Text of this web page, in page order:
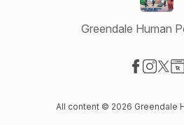
Greendale Human
All content © 2026 Greendale